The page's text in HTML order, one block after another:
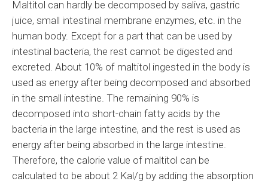
Maltitol can hardly be decomposed by saliva, gastric
juice, small intestinal membrane enzymes, etc. in the
human body. Except for a part that can be used by
intestinal bacteria, the rest cannot be digested and
excreted. About 10% of maltitol ingested in the body is
used as energy after being decomposed and absorbed
in the small intestine. The remaining 90% is
decomposed into short-chain fatty acids by the
bacteria in the large intestine, and the rest is used as
energy after being absorbed in the large intestine.
Therefore, the calorie value of maltitol can be
calculated to be about 2 Kal/g by adding the absorption